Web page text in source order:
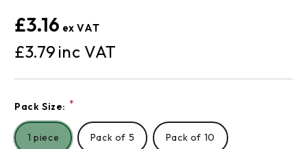
£3.79
£3.16
Stock:
Pack Size: *
1 piece Pack of 5 Pack of 10